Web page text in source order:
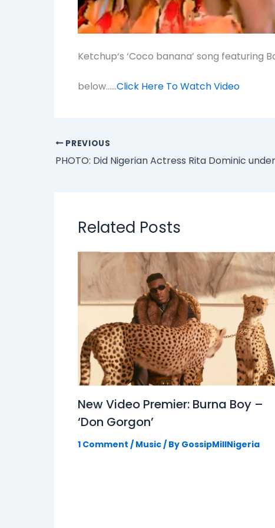
Ketchup‘s ‘Coco banana’ song featuring
below……Click Here To Watch Video
PREVIOUS
Related Posts
New Video Premier: Burna Boy –
‘Don Gorgon’
1 Comment / Music / By GossipMillNigeria